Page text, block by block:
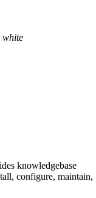
white
knowledgebase
configure, maintain,